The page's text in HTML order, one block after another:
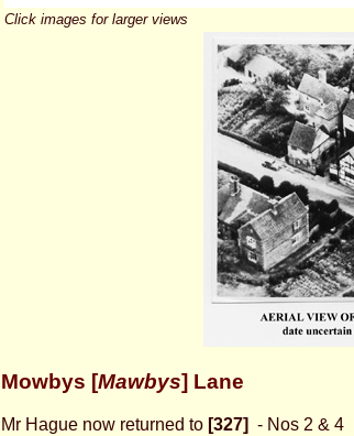
Click images for larger views
Mowbys [Mawbys] Lane
Mr Hague now returned to [327] - Nos 2 & 4